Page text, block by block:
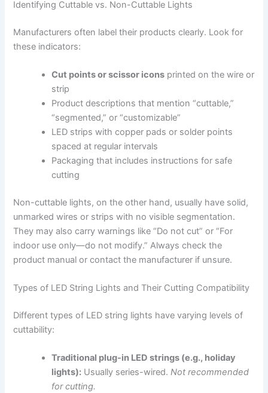
Identifying Cuttable vs. Non-Cuttable Lights
Manufacturers often label their products clearly. Look for
these indicators:
Cut points or scissor icons printed on the wire or
strip
Product descriptions that mention “cuttable,”
“segmented,” or “customizable”
LED strips with copper pads or solder points
spaced at regular intervals
Packaging that includes instructions for safe
cutting
Non-cuttable lights, on the other hand, usually have solid,
unmarked wires or strips with no visible segmentation.
They may also carry warnings like “Do not cut” or “For
indoor use only—do not modify.” Always check the
product manual or contact the manufacturer if unsure.
Types of LED String Lights and Their Cutting Compatibility
Different types of LED string lights have varying levels of
cuttability:
Traditional plug-in LED strings (e.g., holiday
lights): Usually series-wired.Not recommended
for cutting.